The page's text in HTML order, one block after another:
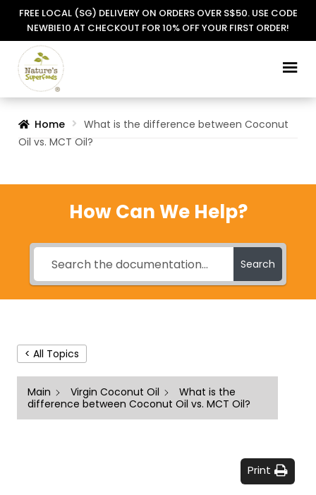
FREE LOCAL (SG) DELIVERY ON ORDERS OVER S$50. USE CODE
NEWBIE10 AT CHECKOUT FOR 10% OFF YOUR FIRST ORDER!
Skip
to
Skip
to
Home
What is the difference between Coconut
Oil vs. MCT Oil?
How Can We Help?
Search
< All Topics
Main Virgin Coconut Oil
What is the
difference between Coconut Oil vs. MCT Oil?
Print